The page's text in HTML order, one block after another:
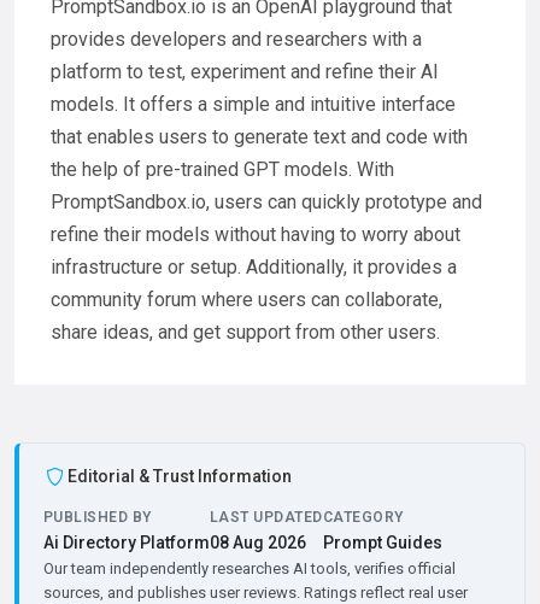
PromptSandbox.io is an OpenAI playground that
provides developers and researchers with a
platform to test, experiment and refine their AI
models. It offers a simple and intuitive interface
that enables users to generate text and code with
the help of pre-trained GPT models. With
PromptSandbox.io, users can quickly prototype and
refine their models without having to worry about
infrastructure or setup. Additionally, it provides a
community forum where users can collaborate,
share ideas, and get support from other users.
Editorial & Trust Information
PUBLISHED BY
Ai Directory Platform
LAST UPDATED
08 Aug 2026
CATEGORY
Prompt Guides
Our team independently researches AI tools, verifies official
sources, and publishes user reviews. Ratings reflect real user